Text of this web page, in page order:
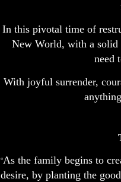
In this pivotal time of
New World, with a solid
need
With joyful surrender,
“As the family begins to
desire, by planting the